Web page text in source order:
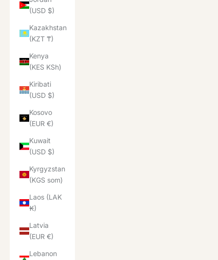
(USD $)
Kazakhstan
(KZT ₸)
Kenya
(KES KSh)
Kiribati
(USD $)
Kosovo
(EUR €)
Kuwait
(USD $)
Kyrgyzstan
(KGS som)
Laos (LAK
₭)
Latvia
(EUR €)
Lebanon